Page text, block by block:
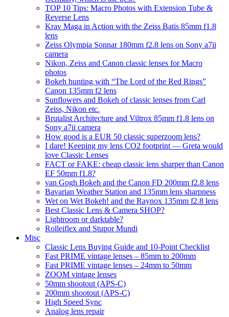
TOP 10 Tips: Macro Photos with Extension Tube &
Reverse Lens
Krav Maga in Action with the Zeiss Batis 85mm f1.8
lens
Zeiss Olympia Sonnar 180mm f2.8 lens on Sony a7ii
camera
Nikon, Zeiss and Canon classic lenses for Macro
photos
Bokeh hunting with “The Lord of the Red Rings”
Canon 135mm f2 lens
Sunflowers and Bokeh of classic lenses from Carl
Zeiss, Nikon etc.
Brutalist Architecture and Viltrox 85mm f1.8 lens on
Sony a7ii camera
How good is a EUR 50 classic superzoom lens?
I dare! Keeping my lens CO2 footprint — Greta would
love Classic Lenses
FACT or FAKE: cheap classic lens sharper than Canon
EF 50mm f1.8?
van Gogh Bokeh and the Canon FD 200mm f2.8 lens
Bavarian Weather Station and 135mm lens sharpness
Wet on Wet Bokeh! and the Raynox 135mm f2.8 lens
Best Classic Lens & Camera SHOP?
Lightroom or darktable?
Rolleiflex and Stupor Mundi
Misc
Classic Lens Buying Guide and 10-Point Checklist
Fast PRIME vintage lenses – 85mm to 200mm
Fast PRIME vintage lenses – 24mm to 50mm
ZOOM vintage lenses
50mm shootout (APS-C)
200mm shootout (APS-C)
High Speed Sync
Analog lens repair